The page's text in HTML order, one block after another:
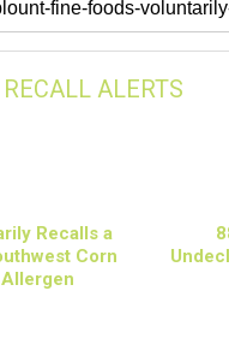
ALERTS
Recalls a
Corn